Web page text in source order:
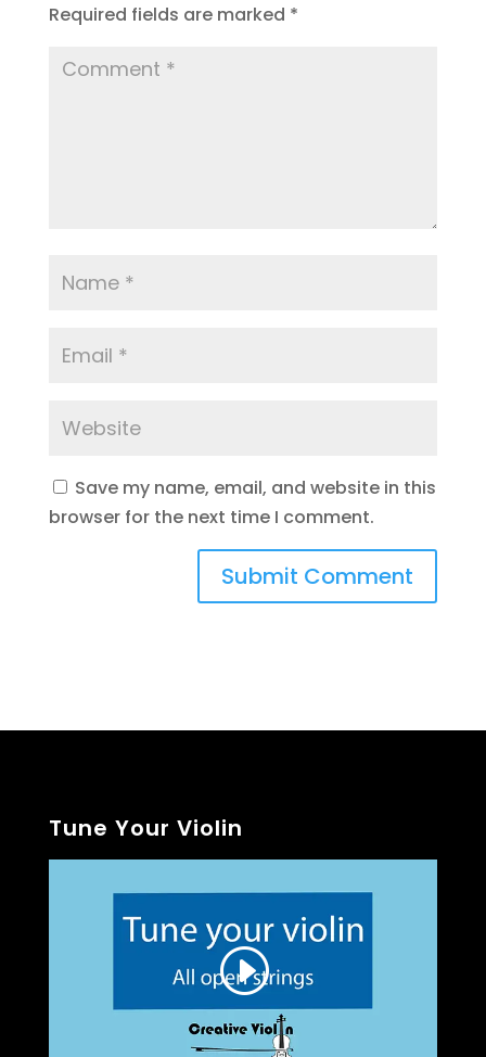
Required fields are marked *
Save my name, email, and website in this
browser for the next time I comment.
Tune Your Violin